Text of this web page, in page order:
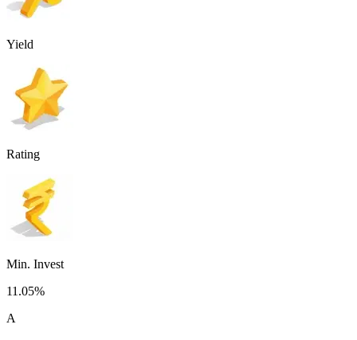
Yield
Rating
Min. Invest
11.05%
A